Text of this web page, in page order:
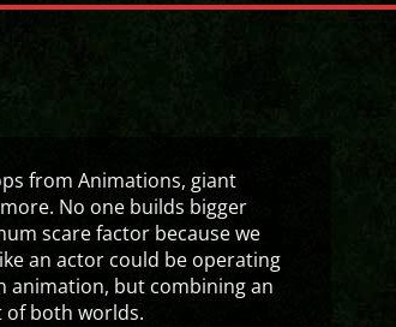
from Animations, giant
No one builds bigger
scare factor because we
an actor could be operating
animation, but combining an
of both worlds.